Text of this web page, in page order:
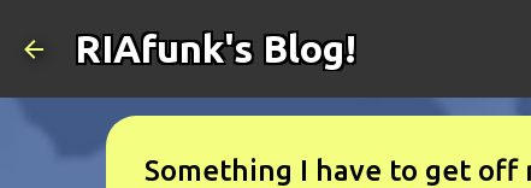
RIAfunk's Blog!
Something I have to get off